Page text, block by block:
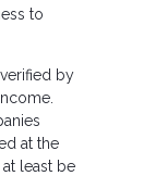
to
by
at the
least be